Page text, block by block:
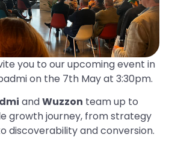
you to our upcoming event in
on the 7th May at 3:30pm.
andWuzzon team up to
growth journey, from strategy
discoverability and conversion.